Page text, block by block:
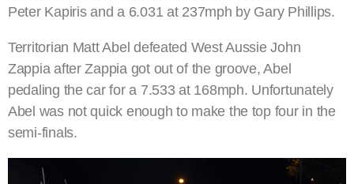
Peter Kapiris and a 6.031 at 237mph by Gary Phillips.
Territorian Matt Abel defeated West Aussie John
Zappia after Zappia got out of the groove, Abel
pedaling the car for a 7.533 at 168mph. Unfortunately
Abel was not quick enough to make the top four in the
semi-finals.